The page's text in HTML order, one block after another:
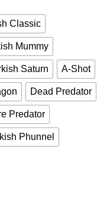
Classic
Mummy
Saturn A-Shot
Dead Predator
Predator
Phunnel